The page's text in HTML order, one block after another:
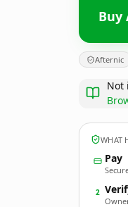
Buy
Afternic
Not
WHAT
Pay
2